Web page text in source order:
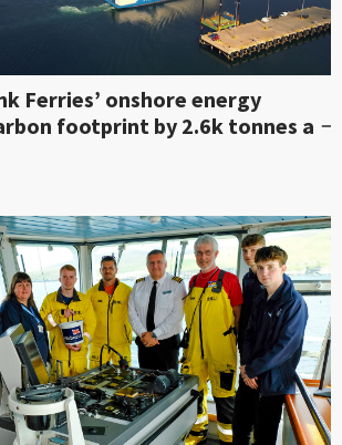
Ferries’ onshore energy
footprint by 2.6k tonnes a